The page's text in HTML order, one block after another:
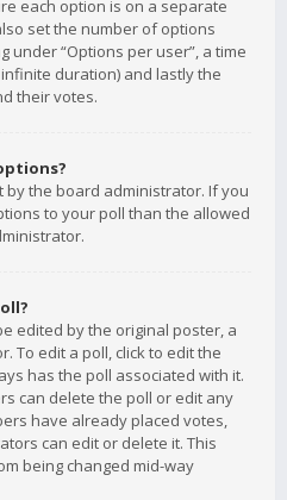
each option is on a separate
set the number of options
under “Options per user”, a time
duration) and lastly the
their votes.
by the board administrator. If you
to your poll than the allowed
edited by the original poster, a
To edit a poll, click to edit the
has the poll associated with it.
can delete the poll or edit any
have already placed votes,
can edit or delete it. This
being changed mid-way